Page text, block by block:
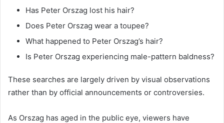
Has Peter Orszag lost his hair?
Does Peter Orszag wear a toupee?
What happened to Peter Orszag’s hair?
Is Peter Orszag experiencing male-pattern baldness?
These searches are largely driven by visual observations
rather than by official announcements or controversies.
As Orszag has aged in the public eye, viewers have